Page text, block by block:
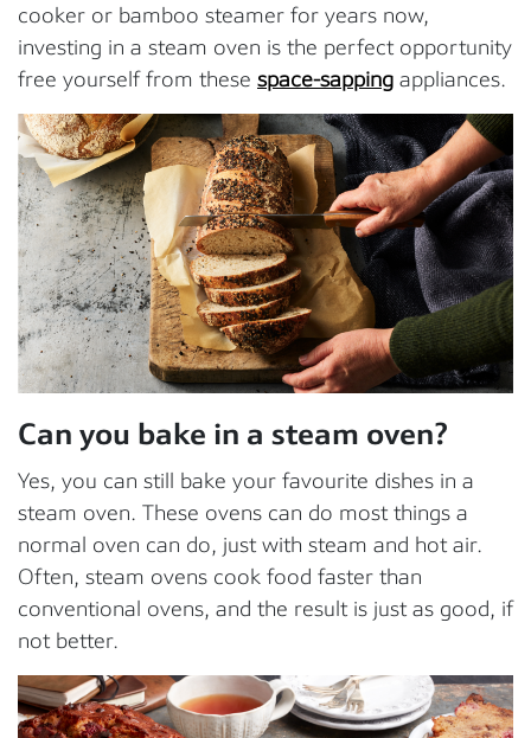
cooker or bamboo steamer for years now,
investing in a steam oven is the perfect opportunity
free yourself from these space-sapping appliances.
Can you bake in a steam oven?
Yes, you can still bake your favourite dishes in a
steam oven. These ovens can do most things a
normal oven can do, just with steam and hot air.
Often, steam ovens cook food faster than
conventional ovens, and the result is just as good, if
not better.